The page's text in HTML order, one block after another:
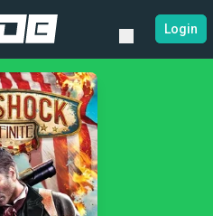
Login